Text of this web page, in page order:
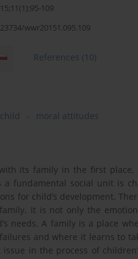
109
wwr20151.095.109
References (10)
child moral attitudes
its family in the first
a fundamental social unit is
for child’s development.
It is not only the
needs. A family is a place
and where it learns to
in the process of